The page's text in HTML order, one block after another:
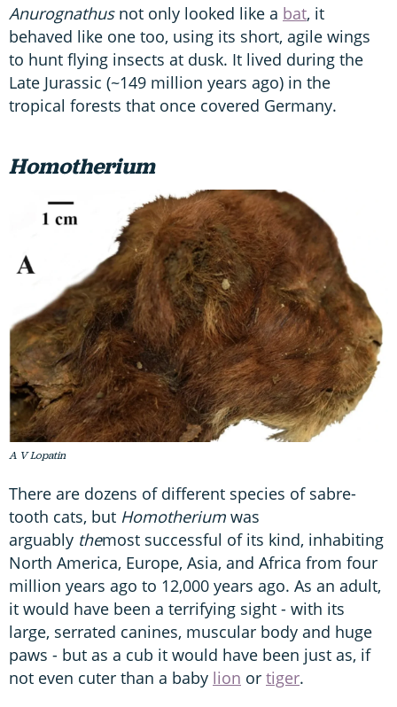
Anurognathusnot only looked like a bat, it
behaved like one too, using its short, agile wings
to hunt flying insects at dusk. It lived during the
Late Jurassic (~149 million years ago) in the
tropical forests that once covered Germany.
Homotherium
A V Lopatin
There are dozens of different species of sabre-
tooth cats, but Homotherium was
arguably themost successful of its kind, inhabiting
North America, Europe, Asia, and Africa from four
million years ago to 12,000 years ago. As an adult,
it would have been a terrifying sight - with its
large, serrated canines, muscular body and huge
paws - but as a cub it would have been just as, if
not even cuter than a baby lion or tiger.